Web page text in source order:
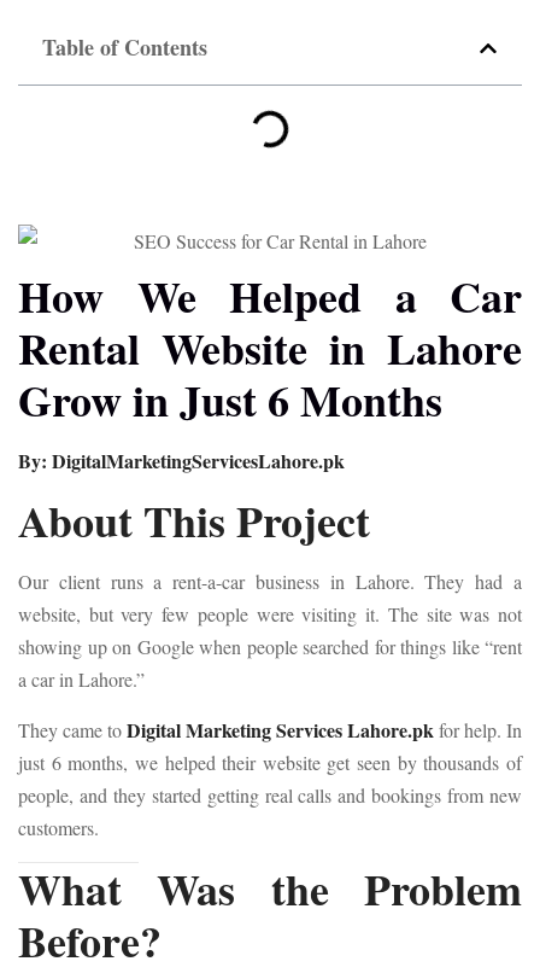
Table of Contents
How We Helped a Car
Rental Website in Lahore
Grow in Just 6 Months
By: DigitalMarketingServicesLahore.pk
About This Project
Our client runs a rent-a-car business in Lahore. They had a
website, but very few people were visiting it. The site was not
showing up on Google when people searched for things like “rent
a car in Lahore.”
They came toDigital Marketing Services Lahore.pkfor help. In
just 6 months, we helped their website get seen by thousands of
people, and they started getting real calls and bookings from new
customers.
What Was the Problem
Before?